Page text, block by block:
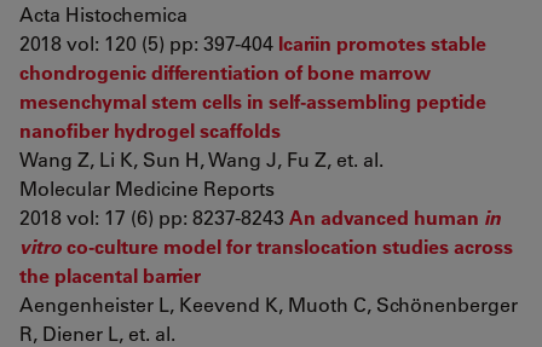
Acta Histochemica
2018 vol: 120 (5) pp: 397-404 Icariin promotes stable
chondrogenic differentiation of bone marrow
mesenchymal stem cells in self‑assembling peptide
nanofiber hydrogel scaffolds
Wang Z, Li K, Sun H, Wang J, Fu Z, et. al.
Molecular Medicine Reports
2018 vol: 17 (6) pp: 8237-8243 An advanced human in
vitroco-culture model for translocation studies across
the placental barrier
Aengenheister L, Keevend K, Muoth C, Schönenberger
R, Diener L, et. al.